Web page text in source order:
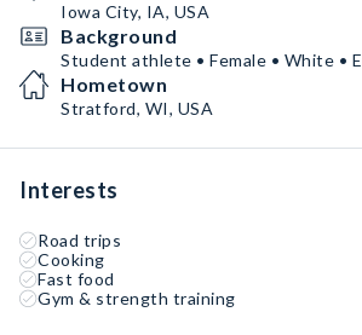
Iowa City, IA, USA
Background
Student athlete • Female • White •
Hometown
Stratford, WI, USA
Interests
Road trips
Cooking
Fast food
Gym & strength training